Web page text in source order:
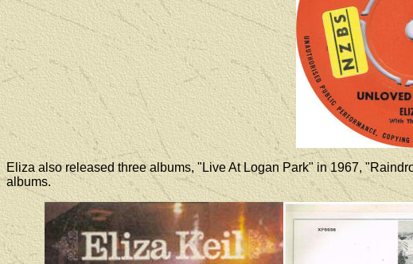
Elizaalsoreleased three albums, "Live At Logan Park" in 1967,
albums.